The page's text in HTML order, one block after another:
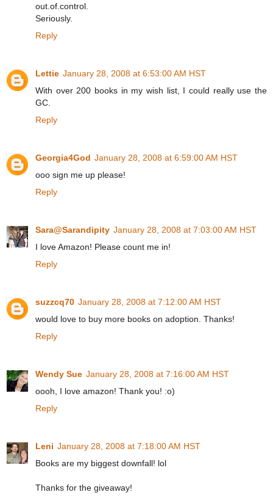
out.of.control.
Seriously.
Reply
Lettie January 28, 2008 at 6:53:00 AM HST
With over 200 books in my wish list, I could really use the
GC.
Reply
Georgia4God January 28, 2008 at 6:59:00 AM HST
ooo sign me up please!
Reply
Sara@Sarandipity January 28, 2008 at 7:03:00 AM HST
I love Amazon! Please count me in!
Reply
suzzcq70 January 28, 2008 at 7:12:00 AM HST
would love to buy more books on adoption. Thanks!
Reply
Wendy Sue January 28, 2008 at 7:16:00 AM HST
oooh, I love amazon! Thank you! :o)
Reply
Leni January 28, 2008 at 7:18:00 AM HST
Books are my biggest downfall! lol
Thanks for the giveaway!